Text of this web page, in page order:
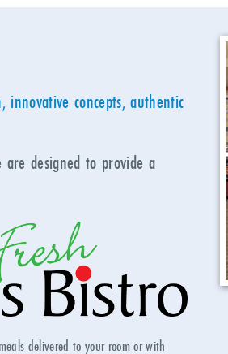
concepts, authentic
designed to provide a
delivered to your room or with